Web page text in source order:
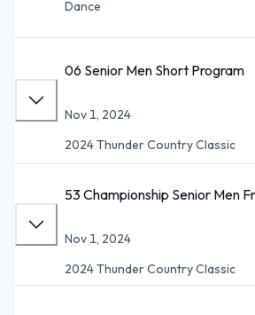
Dance
06 Senior Men Short Program
Nov 1, 2024
2024 Thunder Country Classic
53 Championship Senior Men
Nov 1, 2024
2024 Thunder Country Classic